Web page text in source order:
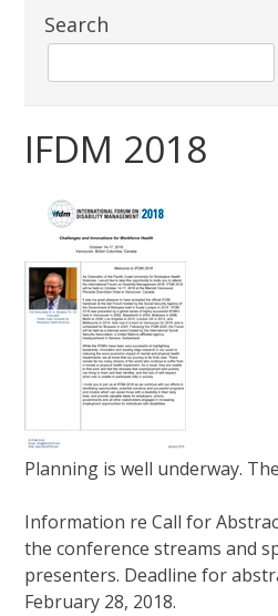
Search
IFDM 2018
Planning is well underway.
Information re Call for
the conference streams and
presenters. Deadline for
February 28, 2018.